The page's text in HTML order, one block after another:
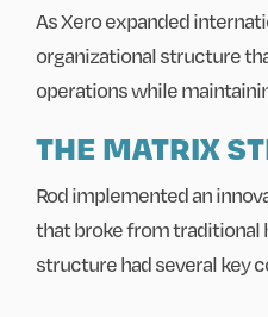
As Xero expanded
organizational structure
operations while
THE MATRIX
Rod implemented an
that broke from traditional
structure had several key